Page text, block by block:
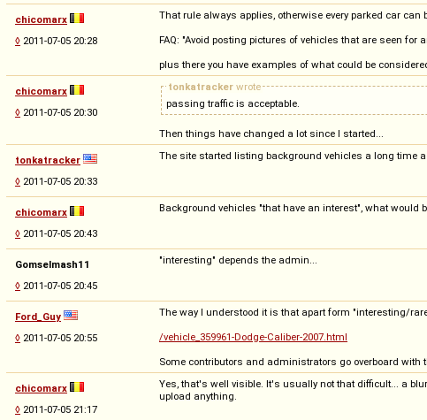
chicomarx
◊ 2011-07-05 20:28
That rule always applies, otherwise every parked car can
FAQ: "Avoid posting pictures of vehicles that are seen for
plus there you have examples of what could be
chicomarx
◊ 2011-07-05 20:30
tonkatracker wrote
passing traffic is acceptable.
Then things have changed a lot since I started...
tonkatracker
◊ 2011-07-05 20:33
The site started listing background vehicles a long time
chicomarx
◊ 2011-07-05 20:43
Background vehicles "that have an interest", what would
Gomselmash11
◊ 2011-07-05 20:45
"interesting" depends the admin...
Ford_Guy
◊ 2011-07-05 20:55
The way I understood it is that apart form "interesting/
/vehicle_359961-Dodge-Caliber-2007.html
Some contributors and administrators go overboard
chicomarx
◊ 2011-07-05 21:17
Yes, that's well visible. It's usually not that difficult... a
upload anything.